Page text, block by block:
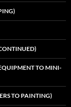
TO MINI-
TO PAINTING)